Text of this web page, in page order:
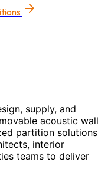
supply, and
acoustic wall
partition solutions
interior
teams to deliver